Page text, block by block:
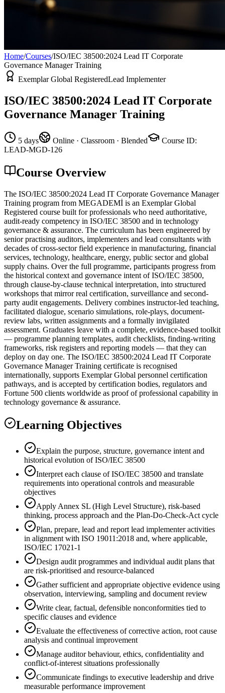
Home/Courses/ISO/IEC 38500:2024 Lead IT Corporate
Governance Manager Training
Exemplar Global RegisteredLead Implementer
ISO/IEC 38500:2024 Lead IT Corporate
Governance Manager Training
5 days Online · Classroom · Blended Course ID:
LEAD-MGD-126
Course Overview
The ISO/IEC 38500:2024 Lead IT Corporate Governance Manager
Training program from MEGADEMİ is an Exemplar Global
Registered course built for professionals who need authoritative,
audit-ready competency in ISO/IEC 38500 and in technology
governance & assurance. The curriculum has been engineered by
senior practising auditors, implementers and lead consultants with
decades of cross-sector field experience in manufacturing, financial
services, technology, healthcare, energy, public sector and global
supply chains. Over the full programme, participants progress from
the historical context and governance intent of ISO/IEC 38500,
through clause-by-clause technical interpretation, into structured
workshops that mirror real certification, surveillance and second-
party audit engagements. Delivery combines instructor-led teaching,
facilitated dialogue, scenario simulations, role-plays, document-
review labs, written assignments and a formally invigilated
assessment. Graduates leave with a complete, evidence-based toolkit
— programme planning templates, audit checklists, finding-writing
frameworks, risk registers and reporting models — that they can
deploy on day one. The ISO/IEC 38500:2024 Lead IT Corporate
Governance Manager Training certificate is recognised
internationally, supports Exemplar Global personnel certification
pathways, and is accepted by certification bodies, regulators and
Fortune 500 clients worldwide as proof of professional capability in
technology governance & assurance.
Learning Objectives
Explain the purpose, structure, governance intent and
historical evolution of ISO/IEC 38500
Interpret each clause of ISO/IEC 38500 and translate
requirements into operational controls and measurable
objectives
Apply Annex SL (High Level Structure), risk-based
thinking, process approach and the Plan-Do-Check-Act cycle
Plan, prepare, lead and report lead implementer activities
in alignment with ISO 19011:2018 and, where applicable,
ISO/IEC 17021-1
Design audit programmes and individual audit plans that
are risk-prioritised and resource-balanced
Gather sufficient and appropriate objective evidence using
observation, interviewing, sampling and document review
Write clear, factual, defensible nonconformities tied to
specific clauses and evidence
Evaluate the effectiveness of corrective action, root cause
analysis and continual improvement
Manage auditor behaviour, ethics, confidentiality and
conflict-of-interest situations professionally
Communicate findings to executive leadership and drive
measurable performance improvement